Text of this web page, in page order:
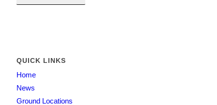
QUICK LINKS
Home
News
Ground Locations